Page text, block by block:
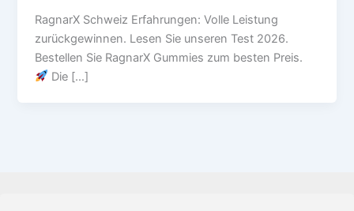
RagnarX Schweiz Erfahrungen: Volle Leistung
zurückgewinnen. Lesen Sie unseren Test 2026.
Bestellen Sie RagnarX Gummies zum besten Preis.
Die […]